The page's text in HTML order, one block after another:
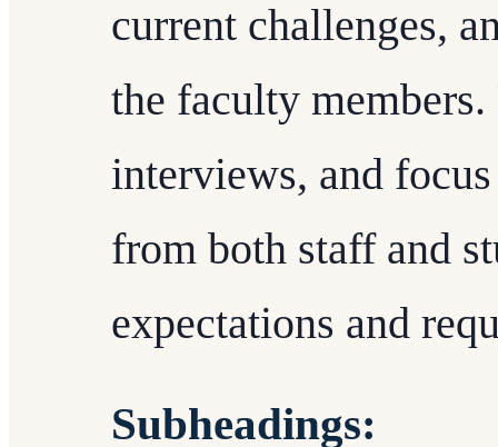
current challenges,
the faculty
interviews, and
from both staff and
expectations and
Subheadings: